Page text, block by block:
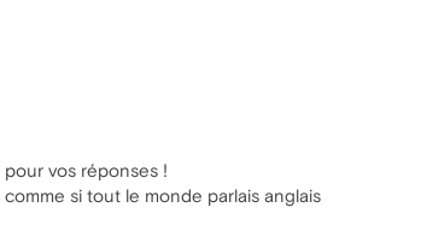
vos réponses !
si tout le monde parlais anglais